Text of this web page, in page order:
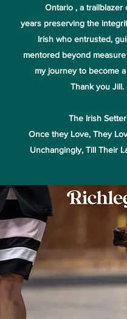
Ontario , a trailblazer
years preserving the
Irish who entrusted,
mentored beyond
my journey to become
Thank you Jill.
The Irish Setter
Once they Love, They
Unchangingly, Till Their